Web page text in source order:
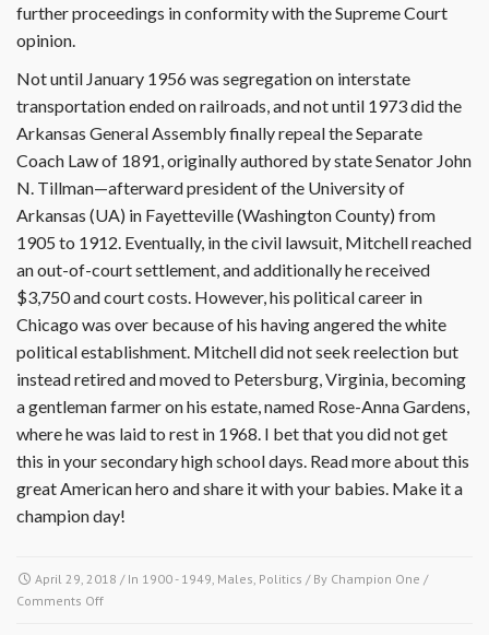
further proceedings in conformity with the Supreme Court
opinion.
Not until January 1956 was segregation on interstate
transportation ended on railroads, and not until 1973 did the
Arkansas General Assembly finally repeal the Separate
Coach Law of 1891, originally authored by state Senator John
N. Tillman—afterward president of the University of
Arkansas (UA) in Fayetteville (Washington County) from
1905 to 1912. Eventually, in the civil lawsuit, Mitchell reached
an out-of-court settlement, and additionally he received
$3,750 and court costs. However, his political career in
Chicago was over because of his having angered the white
political establishment. Mitchell did not seek reelection but
instead retired and moved to Petersburg, Virginia, becoming
a gentleman farmer on his estate, named Rose-Anna Gardens,
where he was laid to rest in 1968. I bet that you did not get
this in your secondary high school days. Read more about this
great American hero and share it with your babies. Make it a
champion day!
April 29, 2018 / In 1900 - 1949 Males Politics / By Champion One /
Comments Offon